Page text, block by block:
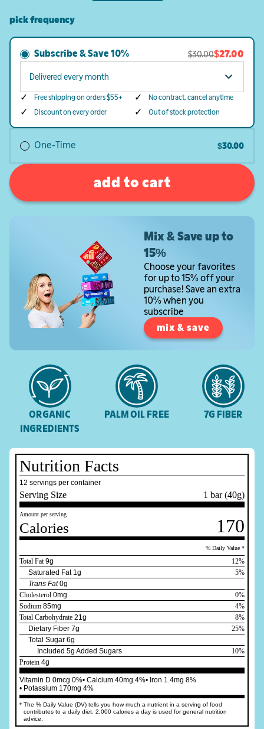
Nutrition Facts
12 servings per container
Serving Size 1 bar (40g)
Amount per serving
Calories 170
% Daily Value *
Total Fat 9g
12%
Saturated Fat 1g
5%
Trans Fat0g
Cholesterol 0mg
0%
Sodium 85mg
4%
Total Carbohydrate 21g
8%
Dietary Fiber 7g
25%
Total Sugar 6g
Included 5g Added Sugars
10%
Protein 4g
Vitamin D 0mcg 0%• Calcium 40mg 4%• Iron 1.4mg 8%
• Potassium 170mg 4%
* The % Daily Value (DV) tells you how much a nutrient in a serving of food
contributes to a daily diet. 2,000 calories a day is used for general nutrition
advice.
pick frequency
Subscribe & Save 10% $30.00$27.00
Free shipping on orders $55+
No contract, cancel anytime
Discount on every order
Out of stock protection
One-Time $30.00
add to cart
Mix & Save up to
15%
Choose your favorites
for up to 15% off your
purchase! Save an extra
10% when you
subscribe
mix & save
ORGANIC
INGREDIENTS
PALM OIL FREE 7G FIBER